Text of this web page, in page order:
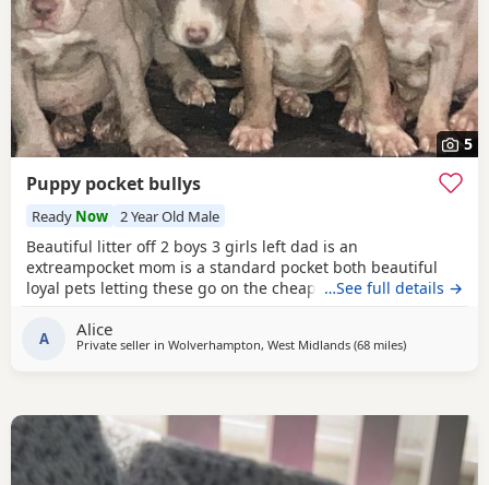
5
Puppy pocket bullys
Ready Now 2 Year Old Male
Beautiful litter off 2 boys 3 girls left dad is an
extreampocket mom is a standard pocket both beautiful
loyal pets letting these go on the cheap £1000 for boys
…See full details →
A Alice
Private seller in Wolverhampton, West Midlands (68 milesaway from
)